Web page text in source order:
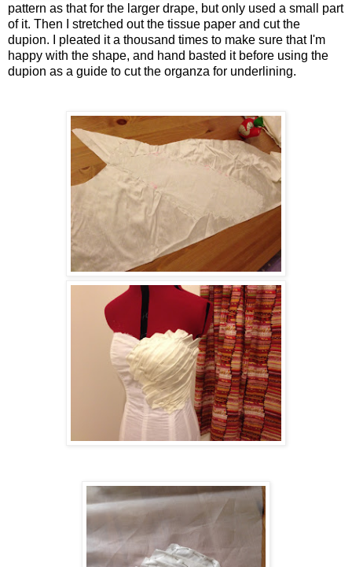
pattern as that for the larger drape, but only used a small part
of it. Then I stretched out the tissue paper and cut the
dupion. I pleated it a thousand times to make sure that I'm
happy with the shape, and hand basted it before using the
dupion as a guide to cut the organza for underlining.